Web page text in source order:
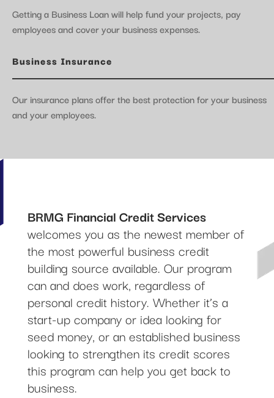
Getting a Business Loan will help fund your projects, pay
employees and cover your business expenses.
Business Insurance
Our insurance plans offer the best protection for your business
and your employees.
BRMG Financial Credit Services
welcomes you as the newest member of
the most powerful business credit
building source available. Our program
can and does work, regardless of
personal credit history. Whether it’s a
start-up company or idea looking for
seed money, or an established business
looking to strengthen its credit scores
this program can help you get back to
business.